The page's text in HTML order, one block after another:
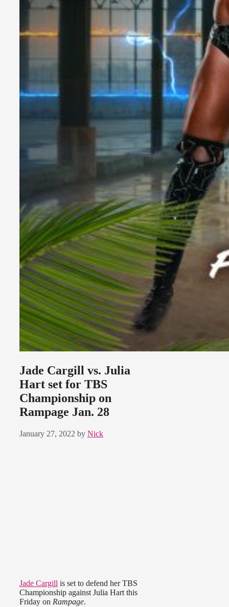
Jade Cargill vs. Julia
Hart set for TBS
Championship on
Rampage Jan. 28
January 27, 2022 by Nick
Jade Cargill is set to defend her TBS
Championship against Julia Hart this
Friday on Rampage.